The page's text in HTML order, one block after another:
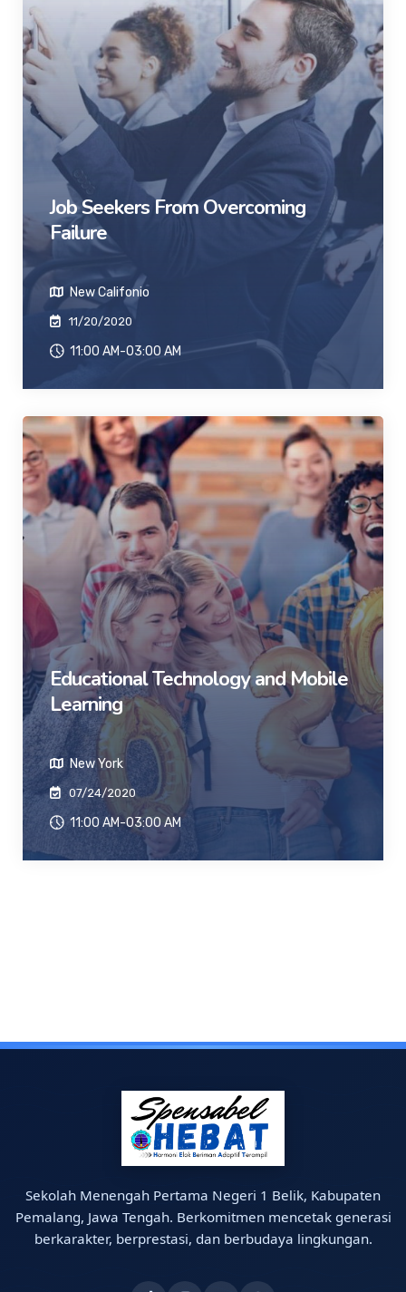
Job Seekers From Overcoming
Failure
New Califonio
11/20/2020
11:00 AM-03:00 AM
Educational Technology and Mobile
Learning
New York
07/24/2020
11:00 AM-03:00 AM
Sekolah Menengah Pertama Negeri 1 Belik, Kabupaten
Pemalang, Jawa Tengah. Berkomitmen mencetak generasi
berkarakter, berprestasi, dan berbudaya lingkungan.